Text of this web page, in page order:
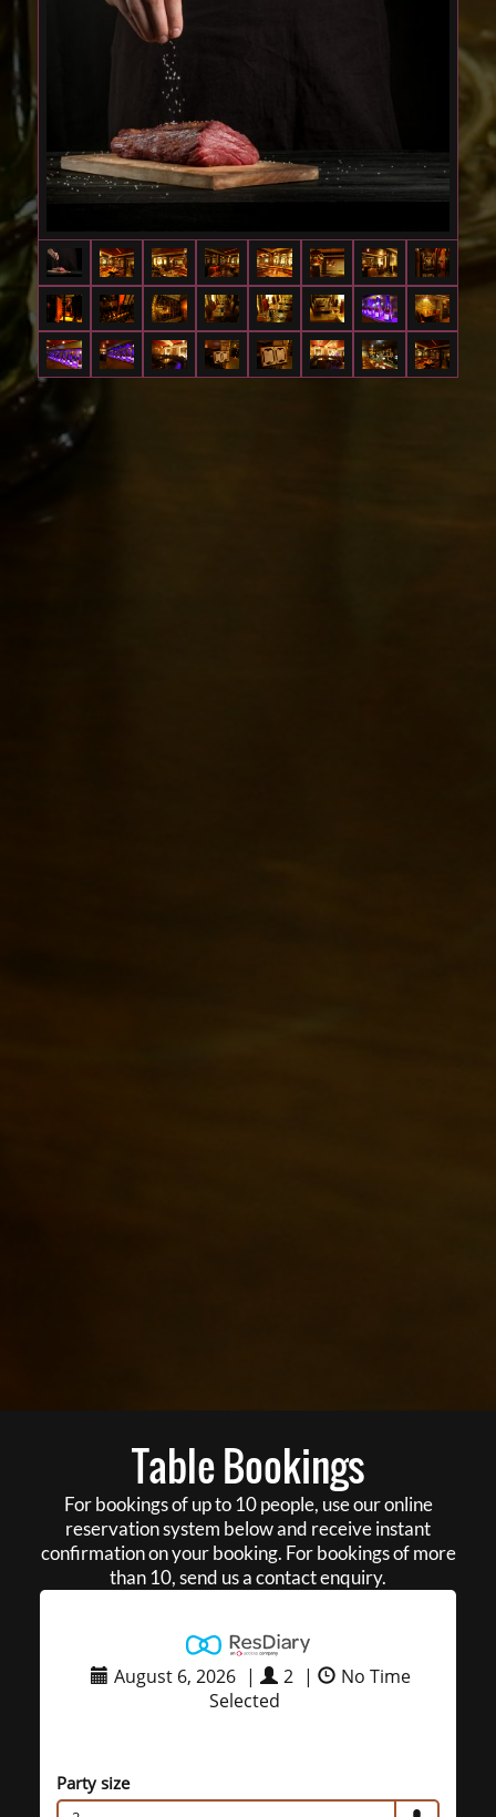
Table Bookings
For bookings of up to 10 people, use our online
reservation system below and receive instant
confirmation on your booking. For bookings of more
than 10, send us a contact enquiry.
August 6, 2026 | 2 |
No Time
Selected
Party size